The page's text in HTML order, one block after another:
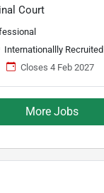
Court
Internationallly Recruited
Closes 4 Feb 2027
More Jobs